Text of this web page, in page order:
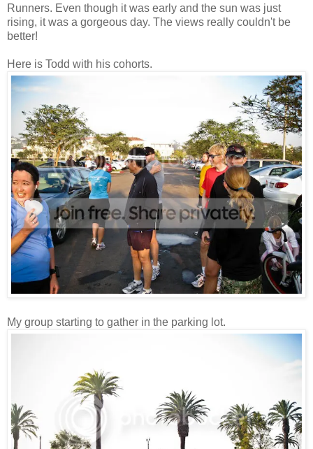
Runners. Even though it was early and the sun was just
rising, it was a gorgeous day. The views really couldn't be
better!
Here is Todd with his cohorts.
My group starting to gather in the parking lot.